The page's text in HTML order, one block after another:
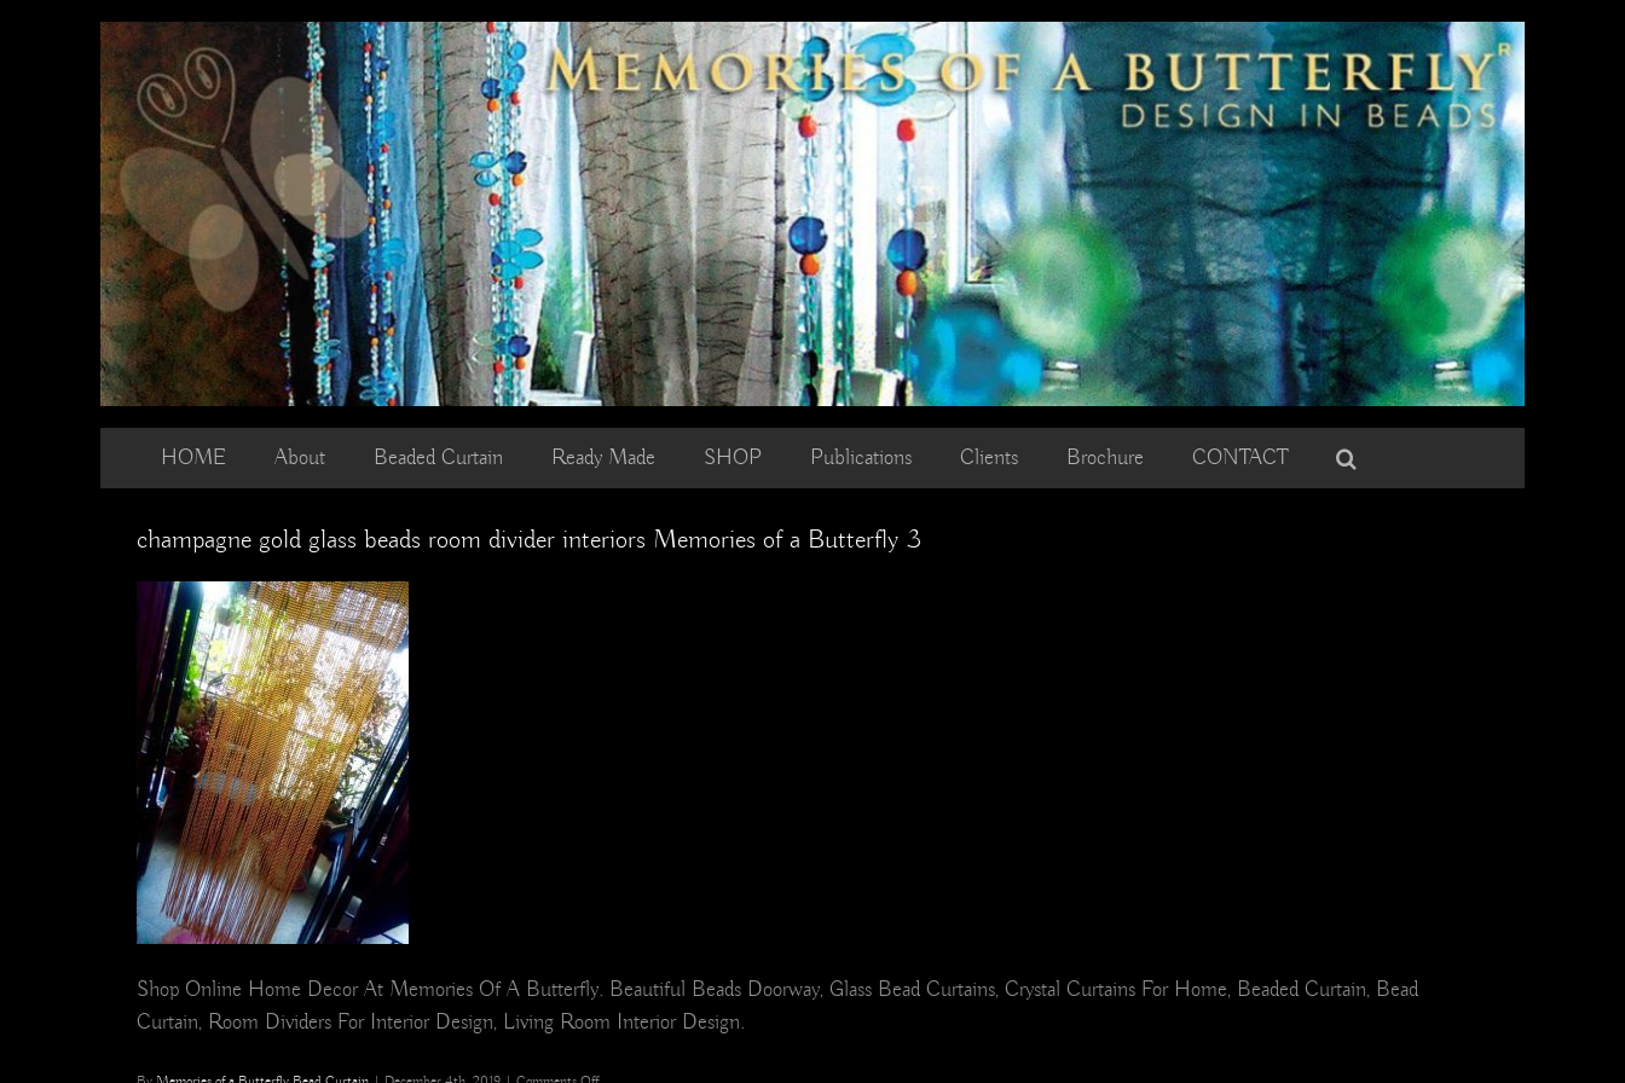
HOME About Beaded Curtain Ready Made SHOP Publications Clients Brochure CONTACT
champagne gold glass beads room divider interiors Memories of a Butterfly 3
Shop Online Home Decor At Memories Of A Butterfly. Beautiful Beads Doorway, Glass Bead Curtains, Crystal Curtains For Home, Beaded Curtain, Bead
Curtain, Room Dividers For Interior Design, Living Room Interior Design.